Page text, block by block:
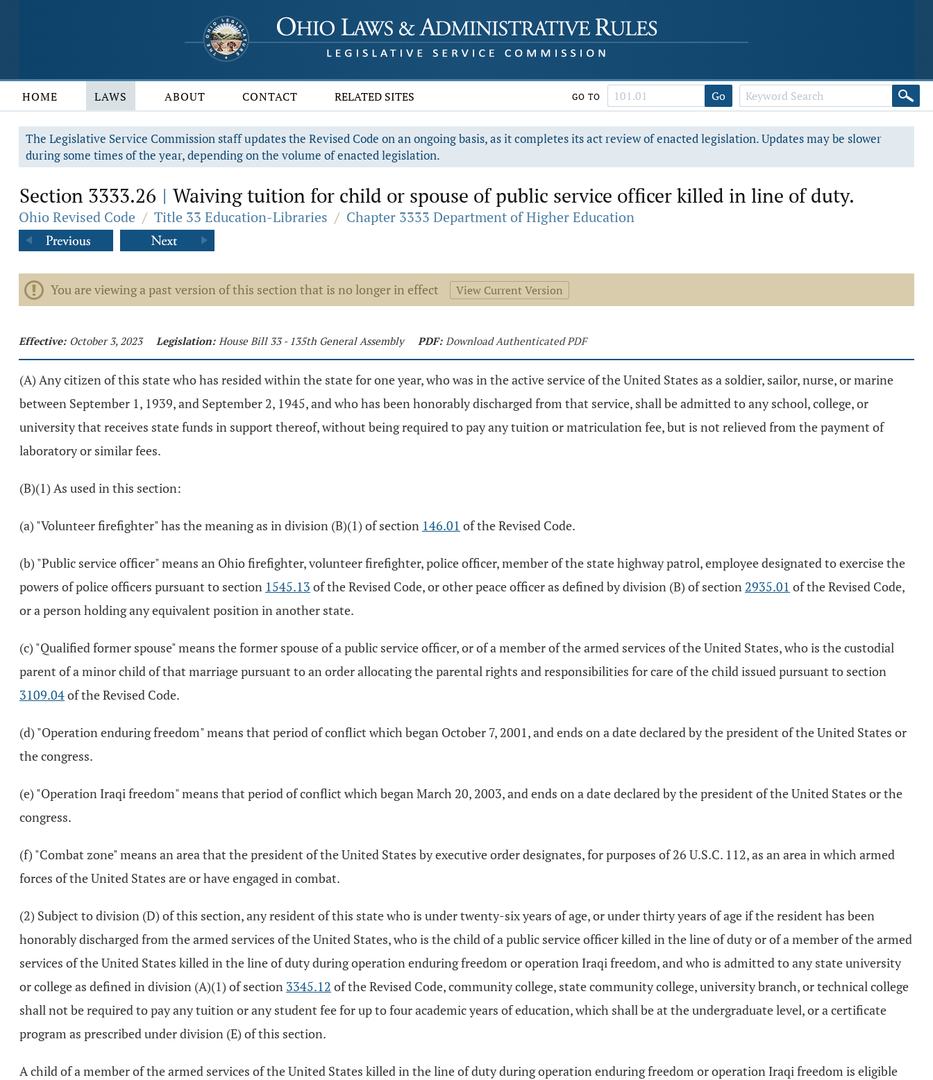
HOME LAWS ABOUT CONTACT RELATED SITES GO TO Go
The Legislative Service Commission staff updates the Revised Code on an ongoing basis, as it completes its act review of enacted legislation. Updates may be slower
during some times of the year, depending on the volume of enacted legislation.
Section 3333.26 | Waiving tuition for child or spouse of public service officer killed in line of duty.
Ohio Revised Code / Title 33 Education-Libraries / Chapter 3333 Department of Higher Education
You are viewing a past version of this section that is no longer in effect View Current Version
Effective: October 3, 2023 Legislation: House Bill 33 - 135th General Assembly PDF: Download Authenticated PDF
(A) Any citizen of this state who has resided within the state for one year, who was in the active service of the United States as a soldier, sailor, nurse, or marine
between September 1, 1939, and September 2, 1945, and who has been honorably discharged from that service, shall be admitted to any school, college, or
university that receives state funds in support thereof, without being required to pay any tuition or matriculation fee, but is not relieved from the payment of
laboratory or similar fees.
(B)(1) As used in this section:
(a) "Volunteer firefighter" has the meaning as in division (B)(1) of section 146.01 of the Revised Code.
(b) "Public service officer" means an Ohio firefighter, volunteer firefighter, police officer, member of the state highway patrol, employee designated to exercise the
powers of police officers pursuant to section 1545.13 of the Revised Code, or other peace officer as defined by division (B) of section 2935.01 of the Revised Code,
or a person holding any equivalent position in another state.
(c) "Qualified former spouse" means the former spouse of a public service officer, or of a member of the armed services of the United States, who is the custodial
parent of a minor child of that marriage pursuant to an order allocating the parental rights and responsibilities for care of the child issued pursuant to section
3109.04of the Revised Code.
(d) "Operation enduring freedom" means that period of conflict which began October 7, 2001, and ends on a date declared by the president of the United States or
the congress.
(e) "Operation Iraqi freedom" means that period of conflict which began March 20, 2003, and ends on a date declared by the president of the United States or the
congress.
(f) "Combat zone" means an area that the president of the United States by executive order designates, for purposes of 26 U.S.C. 112, as an area in which armed
forces of the United States are or have engaged in combat.
(2) Subject to division (D) of this section, any resident of this state who is under twenty-six years of age, or under thirty years of age if the resident has been
honorably discharged from the armed services of the United States, who is the child of a public service officer killed in the line of duty or of a member of the armed
services of the United States killed in the line of duty during operation enduring freedom or operation Iraqi freedom, and who is admitted to any state university
or college as defined in division (A)(1) of section 3345.12 of the Revised Code, community college, state community college, university branch, or technical college
shall not be required to pay any tuition or any student fee for up to four academic years of education, which shall be at the undergraduate level, or a certificate
program as prescribed under division (E) of this section.
A child of a member of the armed services of the United States killed in the line of duty during operation enduring freedom or operation Iraqi freedom is eligible